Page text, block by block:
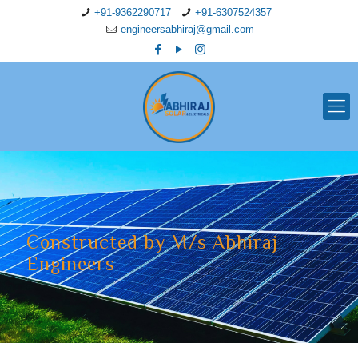
+91-9362290717
+91-6307524357
engineersabhiraj@gmail.com
Constructed by M/s Abhiraj
Engineers